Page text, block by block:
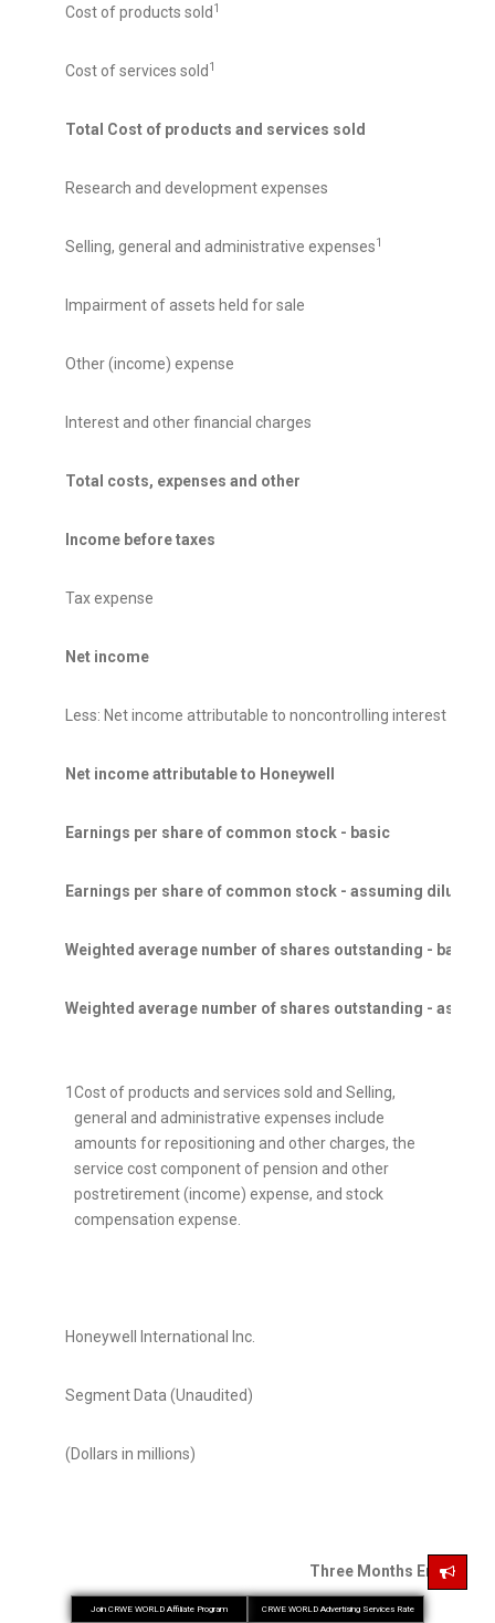
Cost of products sold 1
Cost of services sold 1
Total Cost of products and services sold
Research and development expenses
Selling, general and administrative expenses1
Impairment of assets held for sale
Other (income) expense
Interest and other financial charges
Total costs, expenses and other
Income before taxes
Tax expense
Net income
Less: Net income attributable to noncontrolling interest
Net income attributable to Honeywell
Earnings per share of common stock - basic
Earnings per share of common stock - assuming dilution
Weighted average number of shares outstanding - basic
Weighted average number of shares outstanding -
1 Cost of products and services sold and Selling,
general and administrative expenses include
amounts for repositioning and other charges, the
service cost component of pension and other
postretirement (income) expense, and stock
compensation expense.
Honeywell International Inc.
Segment Data (Unaudited)
(Dollars in millions)
Three Months Ended
CRWE WORLD Advertising Services Rate
Join CRWE WORLD Affiliate Program